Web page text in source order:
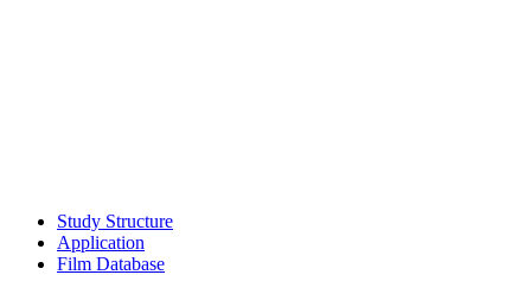
Study Struc­ture
Appli­ca­tion
Film Data­base